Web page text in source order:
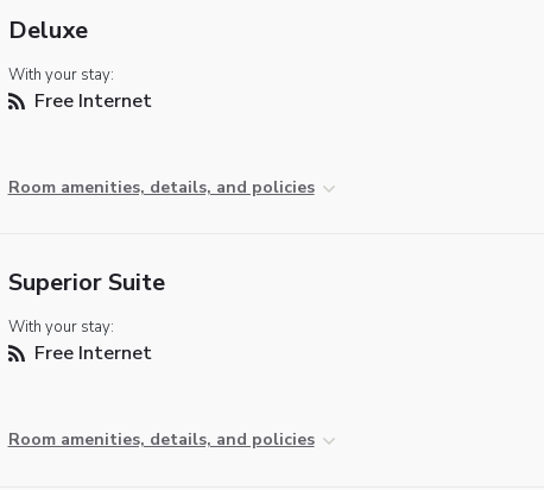
Deluxe
With your stay:
Free Internet
Room amenities, details, and policies
Superior Suite
With your stay:
Free Internet
Room amenities, details, and policies